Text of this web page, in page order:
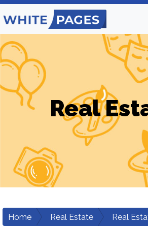
Real
Home Real Estate
Real